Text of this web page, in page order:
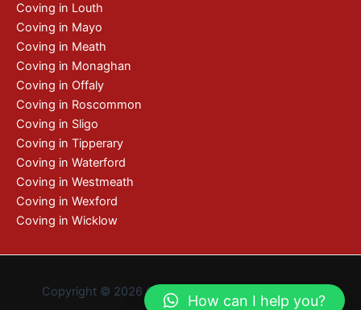
Coving in Louth
Coving in Mayo
Coving in Meath
Coving in Monaghan
Coving in Offaly
Coving in Roscommon
Coving in Sligo
Coving in Tipperary
Coving in Waterford
Coving in Westmeath
Coving in Wexford
Coving in Wicklow
Copyright © 2026 Coving | De by
How can I help you?